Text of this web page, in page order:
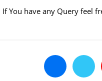
If You have any Query feel